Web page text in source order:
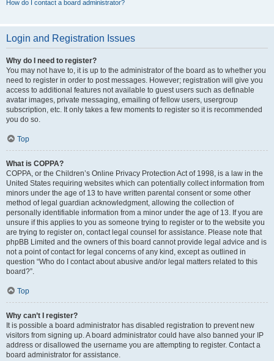
How do I contact a board administrator?
Login and Registration Issues
Why do I need to register?
You may not have to, it is up to the administrator of the board as to whether you
need to register in order to post messages. However; registration will give you
access to additional features not available to guest users such as definable
avatar images, private messaging, emailing of fellow users, usergroup
subscription, etc. It only takes a few moments to register so it is recommended
you do so.
Top
What is COPPA?
COPPA, or the Children’s Online Privacy Protection Act of 1998, is a law in the
United States requiring websites which can potentially collect information from
minors under the age of 13 to have written parental consent or some other
method of legal guardian acknowledgment, allowing the collection of
personally identifiable information from a minor under the age of 13. If you are
unsure if this applies to you as someone trying to register or to the website you
are trying to register on, contact legal counsel for assistance. Please note that
phpBB Limited and the owners of this board cannot provide legal advice and is
not a point of contact for legal concerns of any kind, except as outlined in
question “Who do I contact about abusive and/or legal matters related to this
board?”.
Top
Why can’t I register?
It is possible a board administrator has disabled registration to prevent new
visitors from signing up. A board administrator could have also banned your IP
address or disallowed the username you are attempting to register. Contact a
board administrator for assistance.